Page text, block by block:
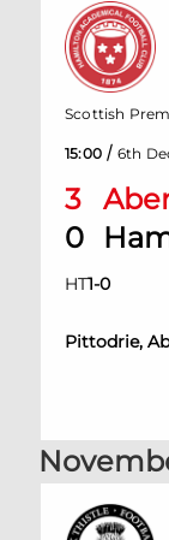
3
0
HT1-0
Pittodrie,
Scottish
15:00 / 6th